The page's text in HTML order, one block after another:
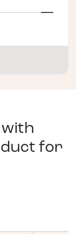
for